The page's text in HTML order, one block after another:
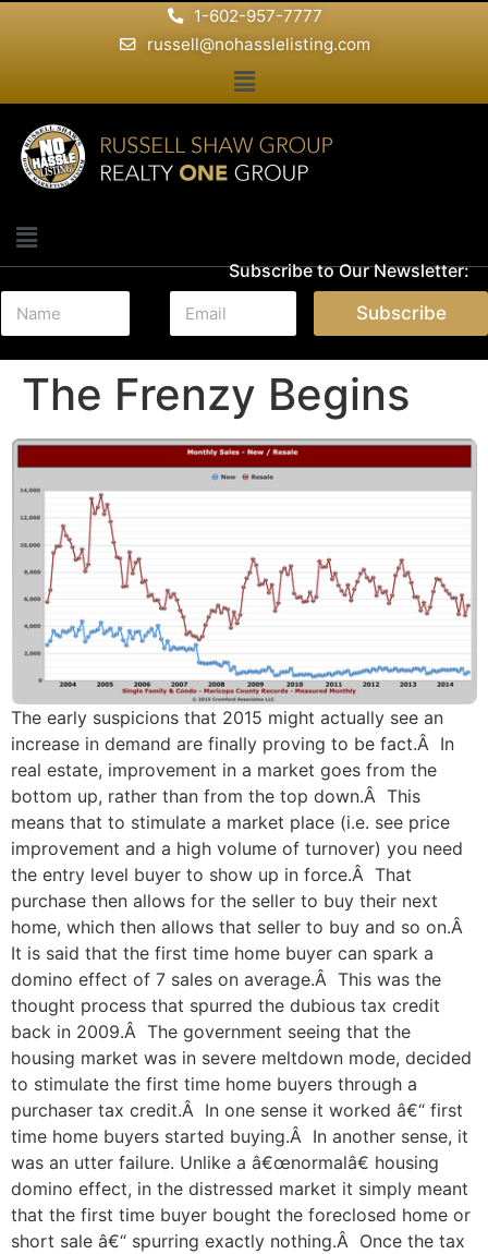
1-602-957-7777
russell@nohasslelisting.com
Subscribe to Our Newsletter:
N
m
e
E
a
i
l
*
Subscribe
The Frenzy Begins
The early suspicions that 2015 might actually see an
increase in demand are finally proving to be fact.Â In
real estate, improvement in a market goes from the
bottom up, rather than from the top down.Â This
means that to stimulate a market place (i.e. see price
improvement and a high volume of turnover) you need
the entry level buyer to show up in force.Â That
purchase then allows for the seller to buy their next
home, which then allows that seller to buy and so on.Â
It is said that the first time home buyer can spark a
domino effect of 7 sales on average.Â This was the
thought process that spurred the dubious tax credit
back in 2009.Â The government seeing that the
housing market was in severe meltdown mode, decided
to stimulate the first time home buyers through a
purchaser tax credit.Â In one sense it worked â€“ first
time home buyers started buying.Â In another sense, it
was an utter failure. Unlike a â€œnormalâ€ housing
domino effect, in the distressed market it simply meant
that the first time buyer bought the foreclosed home or
short sale â€“ spurring exactly nothing.Â Once the tax